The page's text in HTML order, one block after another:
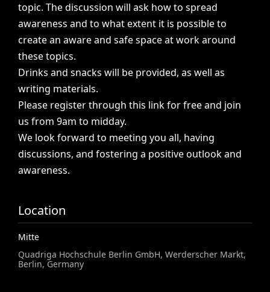
topic. The discussion will ask how to spread
awareness and to what extent it is possible to
create an aware and safe space at work around
these topics.
Drinks and snacks will be provided, as well as
writing materials.
Please register through this link for free and join
us from 9am to midday.
We look forward to meeting you all, having
discussions, and fostering a positive outlook and
awareness.
Location
Mitte
Quadriga Hochschule Berlin GmbH, Werderscher Markt,
Berlin, Germany